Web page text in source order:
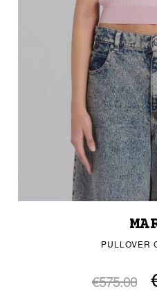
PULLOVER
€575.00